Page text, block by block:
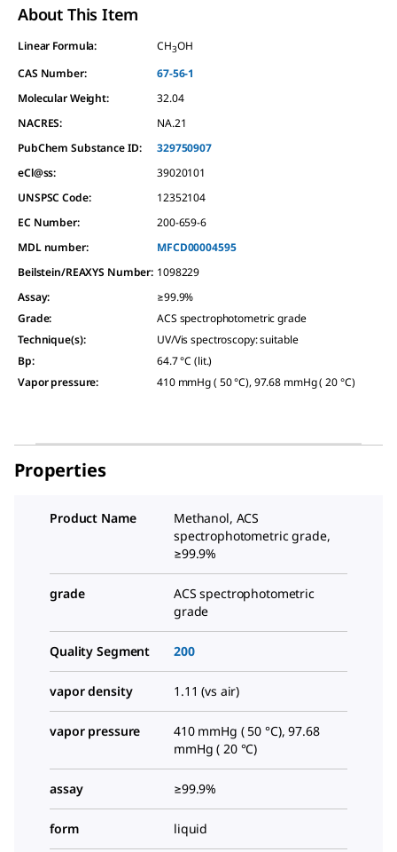
About This Item
Linear Formula: CH3OH
CAS Number:
67-56-1
Molecular Weight:
32.04
NACRES:
NA.21
PubChem Substance ID:
329750907
eCl@ss:
39020101
UNSPSC Code:
12352104
EC Number:
200-659-6
MDL number:
MFCD00004595
Beilstein/REAXYS Number: 1098229
Assay:
≥99.9%
Grade:
ACS spectrophotometric grade
Technique(s):
UV/Vis spectroscopy: suitable
Bp:
64.7 °C (lit.)
Vapor pressure: 410 mmHg ( 50 °C), 97.68 mmHg ( 20 °C)
Properties
Product Name
Methanol, ACS
spectrophotometric grade,
≥99.9%
grade
ACS spectrophotometric
grade
Quality Segment 200
vapor density 1.11 (vs air)
vapor pressure
410 mmHg ( 50 °C), 97.68
mmHg ( 20 °C)
assay ≥99.9%
form liquid